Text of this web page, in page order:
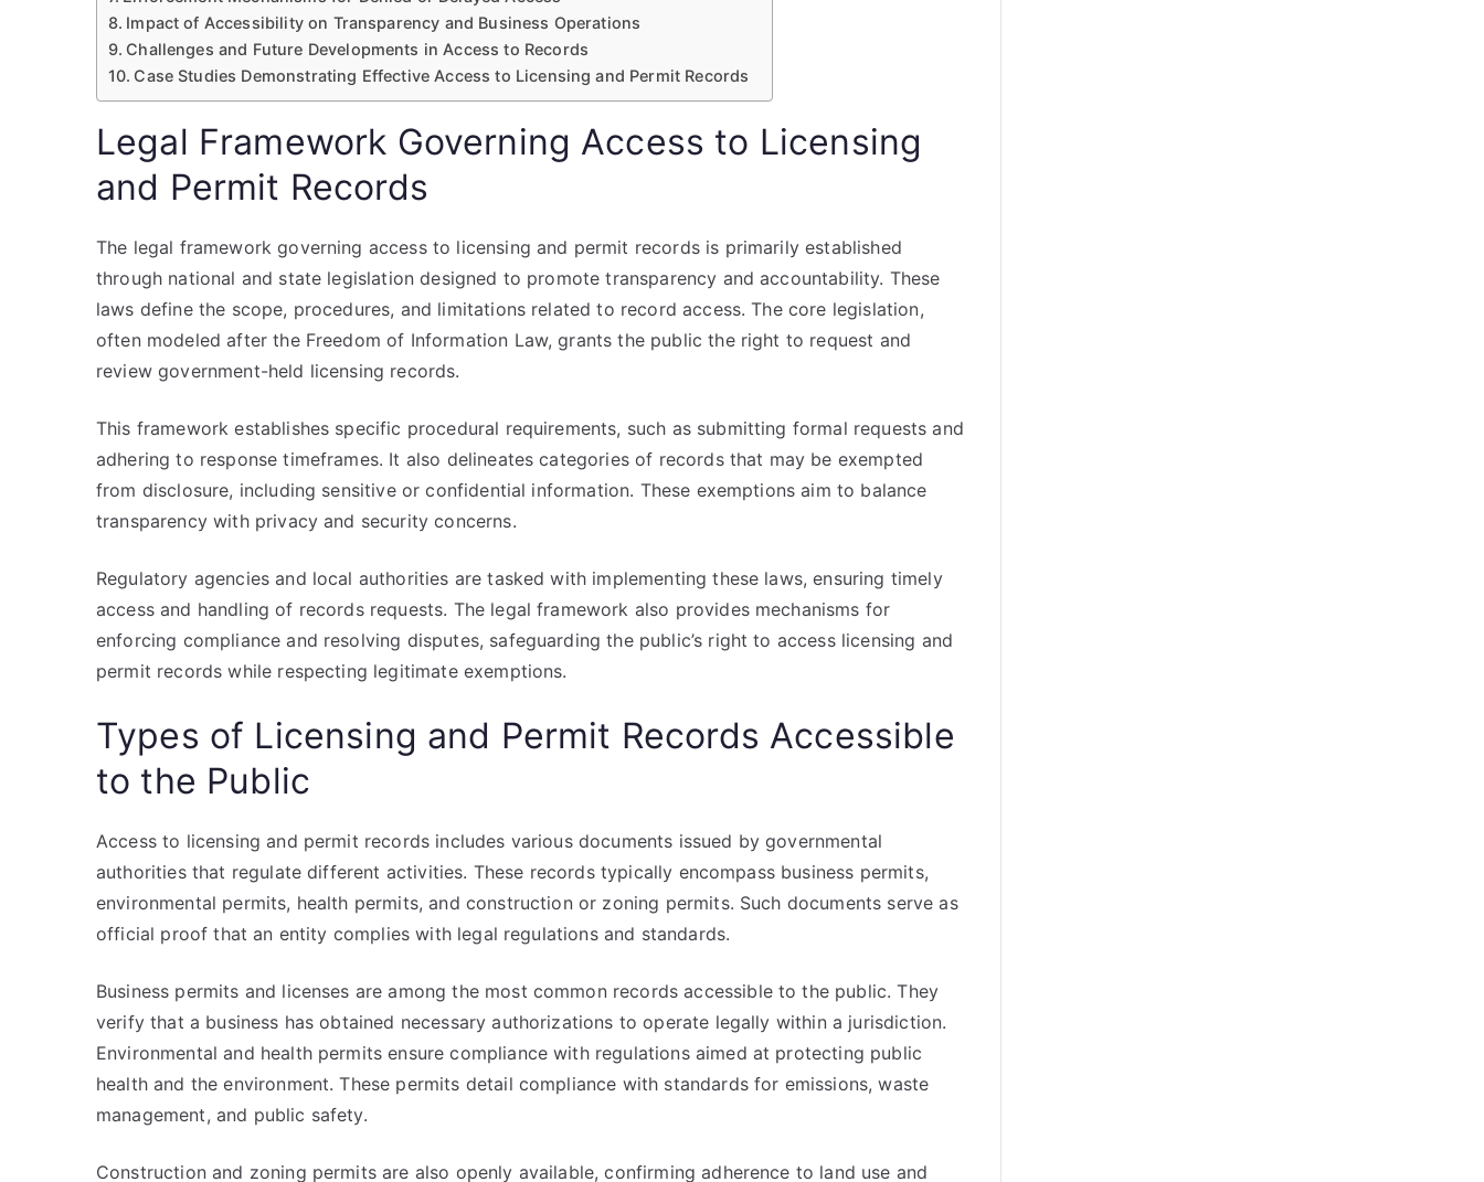
Impact of Accessibility on Transparency and Business Operations
Challenges and Future Developments in Access to Records
Case Studies Demonstrating Effective Access to Licensing and Permit Records
Legal Framework Governing Access to Licensing
and Permit Records
The legal framework governing access to licensing and permit records is primarily established
through national and state legislation designed to promote transparency and accountability. These
laws define the scope, procedures, and limitations related to record access. The core legislation,
often modeled after the Freedom of Information Law, grants the public the right to request and
review government-held licensing records.
This framework establishes specific procedural requirements, such as submitting formal requests and
adhering to response timeframes. It also delineates categories of records that may be exempted
from disclosure, including sensitive or confidential information. These exemptions aim to balance
transparency with privacy and security concerns.
Regulatory agencies and local authorities are tasked with implementing these laws, ensuring timely
access and handling of records requests. The legal framework also provides mechanisms for
enforcing compliance and resolving disputes, safeguarding the public’s right to access licensing and
permit records while respecting legitimate exemptions.
Types of Licensing and Permit Records Accessible
to the Public
Access to licensing and permit records includes various documents issued by governmental
authorities that regulate different activities. These records typically encompass business permits,
environmental permits, health permits, and construction or zoning permits. Such documents serve as
official proof that an entity complies with legal regulations and standards.
Business permits and licenses are among the most common records accessible to the public. They
verify that a business has obtained necessary authorizations to operate legally within a jurisdiction.
Environmental and health permits ensure compliance with regulations aimed at protecting public
health and the environment. These permits detail compliance with standards for emissions, waste
management, and public safety.
Construction and zoning permits are also openly available, confirming adherence to land use and